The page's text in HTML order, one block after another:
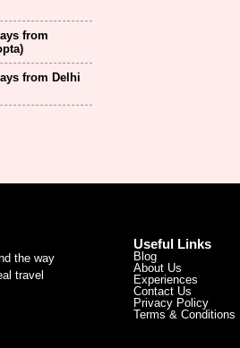
from
from Delhi
the way
travel
Useful Links
Blog
About Us
Experiences
Contact Us
Privacy Policy
Terms & Conditions